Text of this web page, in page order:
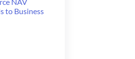
to Business